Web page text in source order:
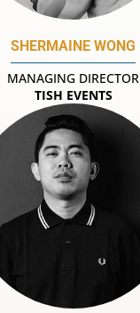
SHERMAINE WONG
MANAGING DIRECTOR
TISH EVENTS